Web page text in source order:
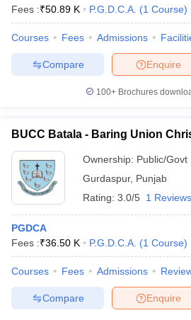
Fees :₹50.89 K P.G.D.C.A. (1 Course)
Courses Fees Admissions
Enquire
Compare
100+ Brochures
BUCC Batala - Baring Union
Ownership: Public/Govt
Gurdaspur, Punjab
Rating: 3.0/5 1 Reviews
PGDCA
Fees :₹36.50 K P.G.D.C.A. (1 Course)
Courses Fees Admissions
Enquire
Compare